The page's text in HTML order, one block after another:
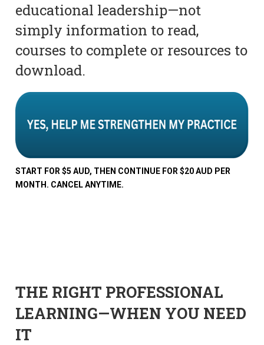
educational leadership—not
simply information to read,
courses to complete or resources to
download.
START FOR $5 AUD, THEN CONTINUE FOR $20 AUD PER
MONTH. CANCEL ANYTIME.
THE RIGHT PROFESSIONAL
LEARNING—WHEN YOU NEED
IT